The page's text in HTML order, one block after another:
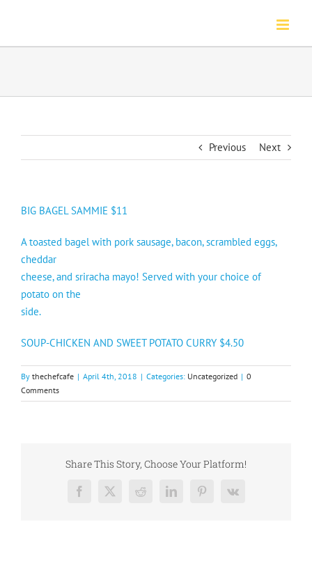
content
Previous Next
BIG BAGEL SAMMIE $11
A toasted bagel with pork sausage, bacon, scrambled eggs,
cheddar
cheese, and sriracha mayo! Served with your choice of
potato on the
side.
SOUP-CHICKEN AND SWEET POTATO CURRY $4.50
By thechefcafe | April 4th, 2018 | Categories: Uncategorized | 0
Comments
Share This Story, Choose Your Platform!
Facebook
X RedditLinkedInPinterest
Vk